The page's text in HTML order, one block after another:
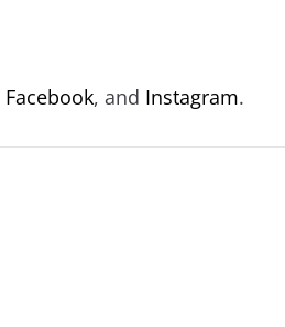
Facebook, and Instagram.